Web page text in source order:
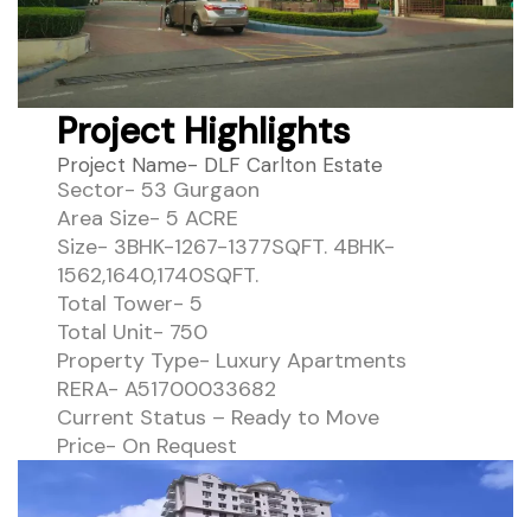
Project Highlights
Project Name- DLF Carlton Estate
Sector- 53 Gurgaon
Area Size- 5 ACRE
Size- 3BHK-1267-1377SQFT. 4BHK-
1562,1640,1740SQFT.
Total Tower- 5
Total Unit- 750
Property Type- Luxury Apartments
RERA- A51700033682
Current Status – Ready to Move
Price- On Request